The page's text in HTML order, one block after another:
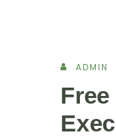
ADMIN